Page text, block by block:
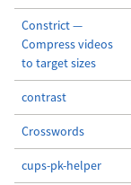
Constrict —
Compress videos
to target sizes
contrast
Crosswords
cups-pk-helper